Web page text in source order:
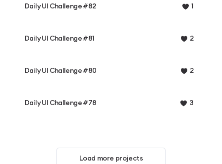
Daily UI Challenge #82 1
Daily UI Challenge #81 2
Daily UI Challenge #80 2
Daily UI Challenge #78 3
Load more projects